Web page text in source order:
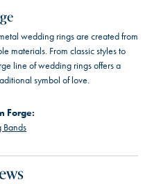
wedding rings are created from
materials. From classic styles to
line of wedding rings offers a
symbol of love.
Forge: